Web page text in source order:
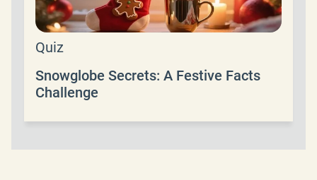
Quiz
Snowglobe Secrets: A Festive Facts
Challenge